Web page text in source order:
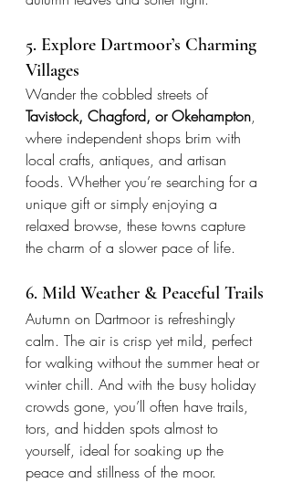
5. Explore Dartmoor’s Charming
Villages
Wander the cobbled streets of
Tavistock, Chagford, or Okehampton,
where independent shops brim with
local crafts, antiques, and artisan
foods. Whether you’re searching for a
unique gift or simply enjoying a
relaxed browse, these towns capture
the charm of a slower pace of life.
6. Mild Weather & Peaceful Trails
Autumn on Dartmoor is refreshingly
calm. The air is crisp yet mild, perfect
for walking without the summer heat or
winter chill. And with the busy holiday
crowds gone, you’ll often have trails,
tors, and hidden spots almost to
yourself, ideal for soaking up the
peace and stillness of the moor.